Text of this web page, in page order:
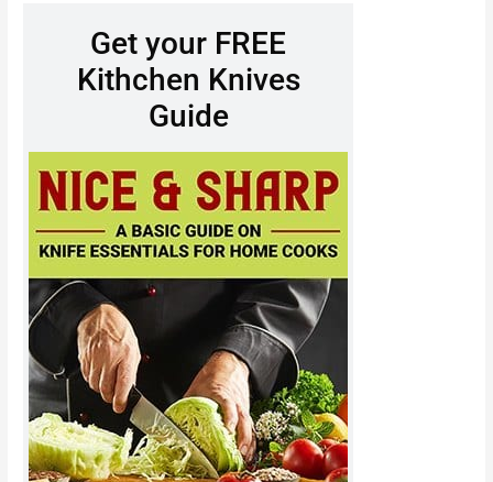
Get your FREE
Kithchen Knives
Guide